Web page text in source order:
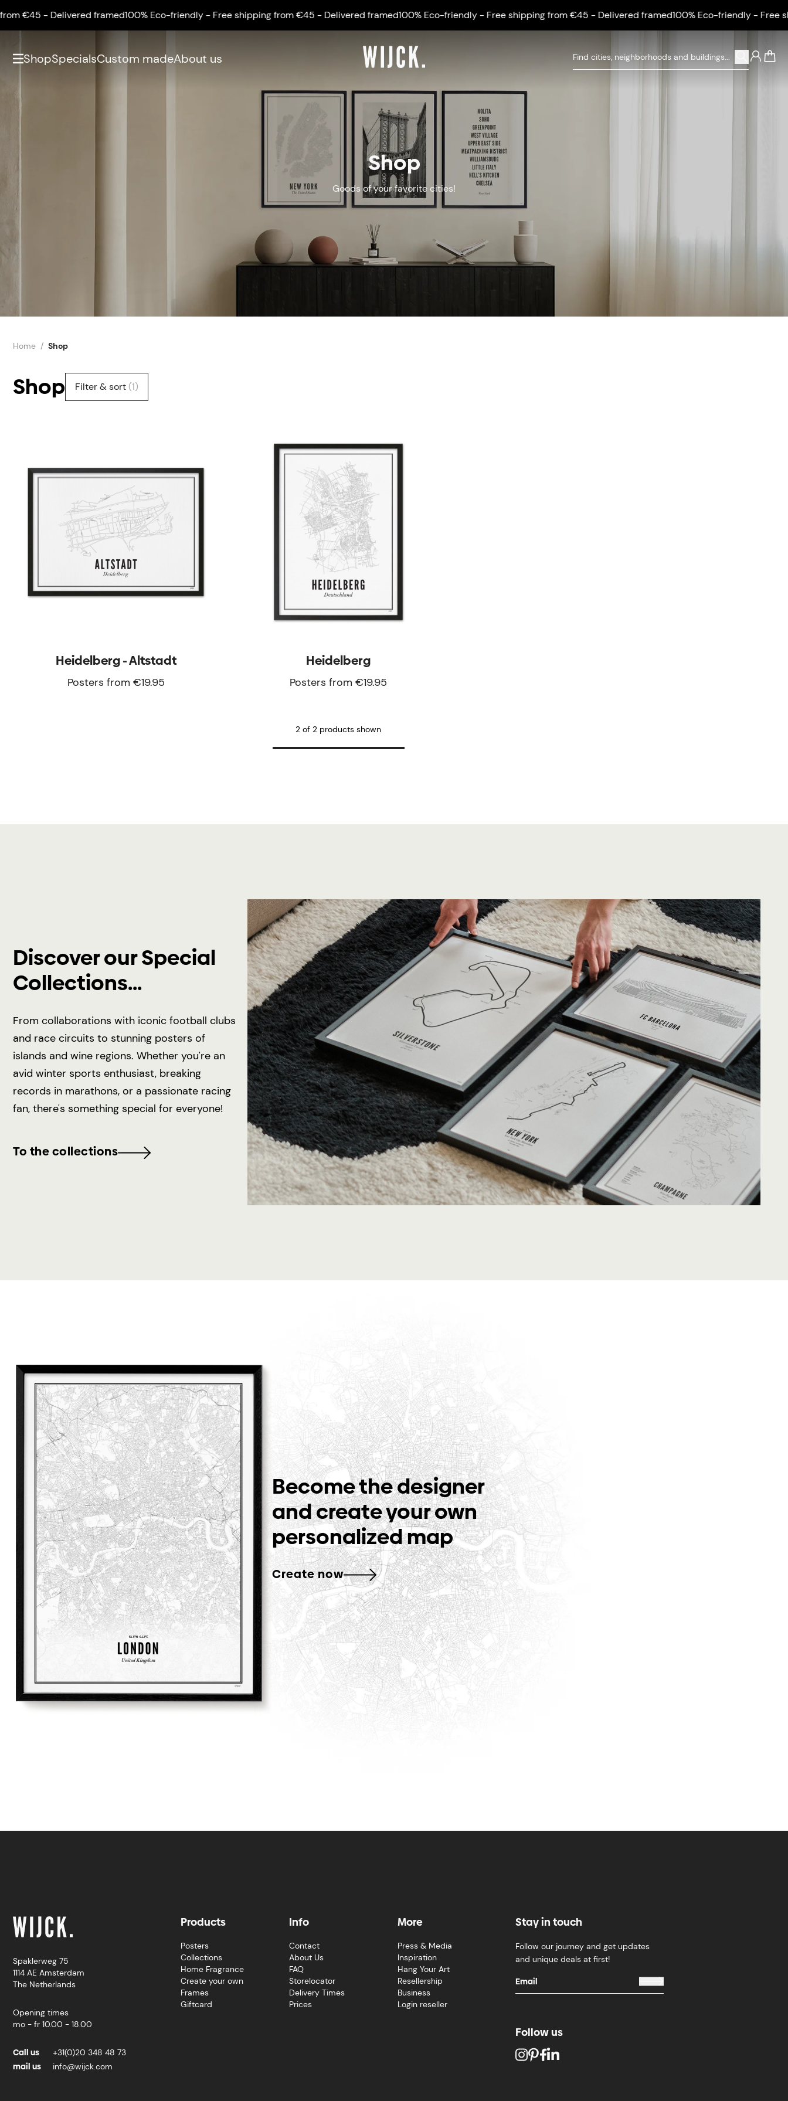
- Delivered framed100% Eco-friendly - Free shipping from €45 - Delivered framed100% Eco-friendly - Free shipping from €45 - Delivered framed100% Eco-friendly - Free
ShopSpecialsCustom madeAbout us
Shop
Goods of your favorite cities!
Home Shop
Shop Filter & sort (1)
Heidelberg - Altstadt
Posters from €19.95
Heidelberg
Posters from €19.95
2 of 2 products shown
Discover our Special
Collections...
From collaborations with iconic football clubs
and race circuits to stunning posters of
islands and wine regions. Whether you're an
avid winter sports enthusiast, breaking
records in marathons, or a passionate racing
fan, there's something special for everyone!
To the collections
Become the designer
and create your own
personalized map
Create now
Spaklerweg 75
1114 AE Amsterdam
The Netherlands
Opening times
mo - fr 10.00 - 18.00
Call us +31(0)20 348 48 73
mail us info@wijck.com
Products
Posters
Collections
Home Fragrance
Create your own
Frames
Giftcard
Info
Contact
About Us
FAQ
Storelocator
Delivery Times
Prices
More
Press & Media
Inspiration
Hang Your Art
Resellership
Business
Login reseller
Stay in touch
Follow our journey and get updates
and unique deals at first!
Follow us